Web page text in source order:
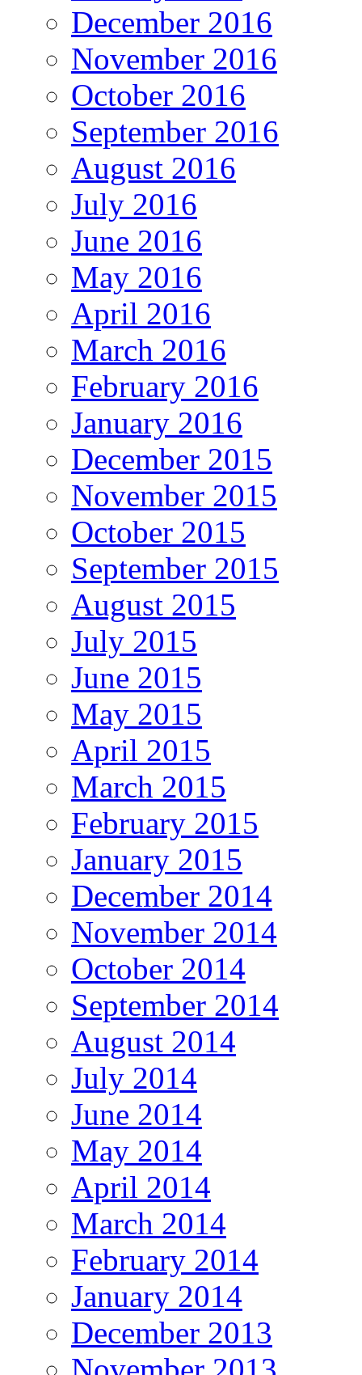
December 2016
November 2016
October 2016
September 2016
August 2016
July 2016
June 2016
May 2016
April 2016
March 2016
February 2016
January 2016
December 2015
November 2015
October 2015
September 2015
August 2015
July 2015
June 2015
May 2015
April 2015
March 2015
February 2015
January 2015
December 2014
November 2014
October 2014
September 2014
August 2014
July 2014
June 2014
May 2014
April 2014
March 2014
February 2014
January 2014
December 2013